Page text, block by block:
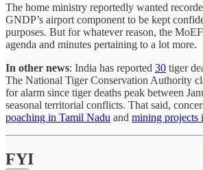
The home ministry reportedly wanted
GNDP’s airport component to be kept
purposes. But for whatever reason, the
agenda and minutes pertaining to a lot more.
In other news: India has reported 30 tiger
The National Tiger Conservation Authority
for alarm since tiger deaths peak between
seasonal territorial conflicts. That said,
poaching in Tamil Nadu and mining projects
FYI